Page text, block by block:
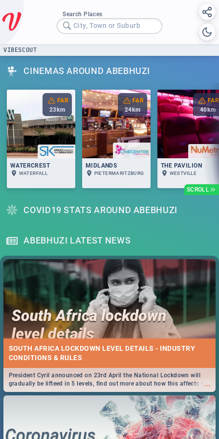
Search Places
City, Town or Suburb
VIBESCOUT
CINEMAS AROUND ABEBHUZI
SCROLL
FAR
23 km
WATERCREST
WATERFALL
FAR
24 km
MIDLANDS
PIETERMARITZBURG
FAR
40km
THE PAVILION
WESTVILLE
COVID19 STATS AROUND ABEBHUZI
ABEBHUZI LATEST NEWS
SOUTH AFRICA LOCKDOWN LEVEL DETAILS - INDUSTRY
CONDITIONS & RULES
...
President Cyril announced on 23rd April the National Lockdown will
gradually be lifteed in 5 levels, find out more about how this affects our
work and personal lives as South Africans.